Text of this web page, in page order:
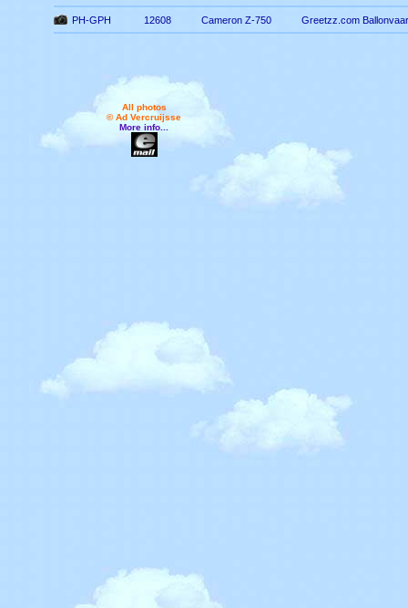
PH-GPH 12608 Cameron Z-750 Greetzz.com
All photos
© Ad Vercruijsse
More info...